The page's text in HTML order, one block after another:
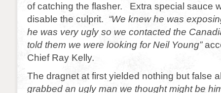
of catching the flasher. Extra special sauce
disable the culprit. “We knew he was
he was very ugly so we contacted the
told them we were looking for Neil Young”
Chief Ray Kelly.
The dragnet at first yielded nothing but false
grabbed an ugly man we thought might be